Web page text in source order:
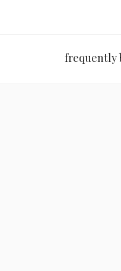
frequently